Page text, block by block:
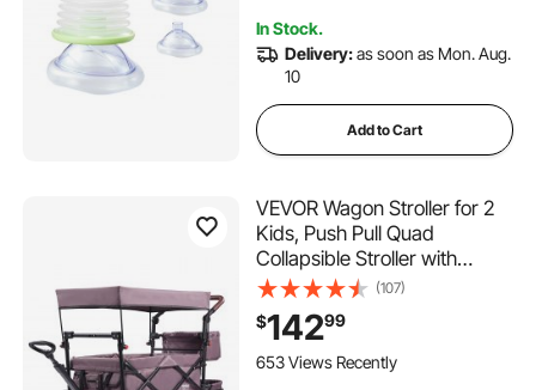
191 Added to Cart
1.8K+ Views Recently
In Stock.
Delivery:as soon as Mon. Aug.
10
Add to Cart
VEVOR Wagon Stroller for 2
Kids, Push Pull Quad
Collapsible Stroller with
Adjustable Handle, Encircling
Harness Removable
Canopy,4 Wheels w/
Brakes,Mutifunction Tandem
(107)
$14299
653 Views Recently